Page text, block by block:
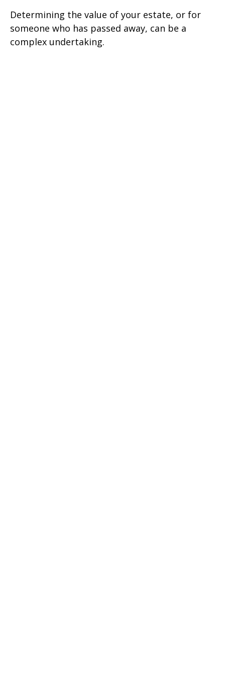
Determining the value of your estate, or for
someone who has passed away, can be a
complex undertaking.